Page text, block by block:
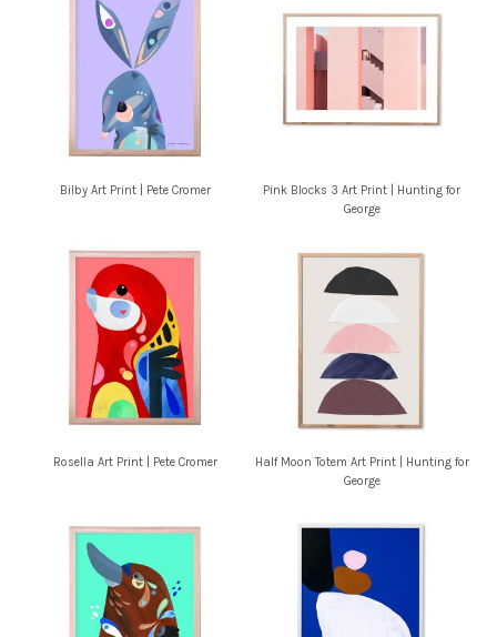
Bilby Art Print | Pete Cromer
Pink Blocks 3 Art Print | Hunting for
George
Rosella Art Print | Pete Cromer
Half Moon Totem Art Print | Hunting for
George